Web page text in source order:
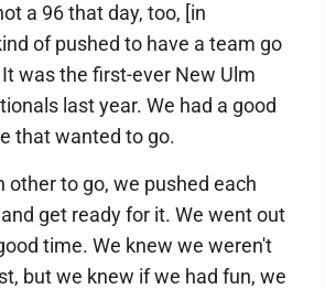
a 96 that day, too, [in
of pushed to have a team go
was the first-ever New Ulm
last year. We had a good
that wanted to go.
other to go, we pushed each
get ready for it. We went out
time. We knew we weren't
but we knew if we had fun, we